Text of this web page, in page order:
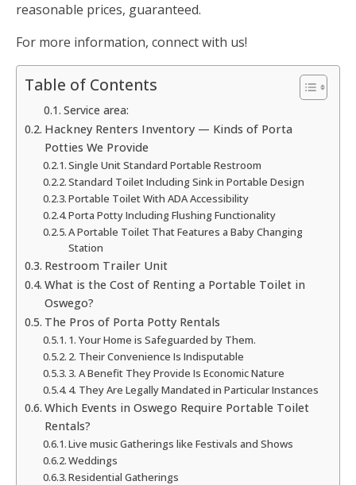
reasonable prices, guaranteed.
For more information, connect with us!
Table of Contents
Service area:
Hackney Renters Inventory — Kinds of Porta
Potties We Provide
Single Unit Standard Portable Restroom
Standard Toilet Including Sink in Portable Design
Portable Toilet With ADA Accessibility
Porta Potty Including Flushing Functionality
A Portable Toilet That Features a Baby Changing
Station
Restroom Trailer Unit
What is the Cost of Renting a Portable Toilet in
Oswego?
The Pros of Porta Potty Rentals
1. Your Home is Safeguarded by Them.
2. Their Convenience Is Indisputable
3. A Benefit They Provide Is Economic Nature
4. They Are Legally Mandated in Particular Instances
Which Events in Oswego Require Portable Toilet
Rentals?
Live music Gatherings like Festivals and Shows
Weddings
Residential Gatherings